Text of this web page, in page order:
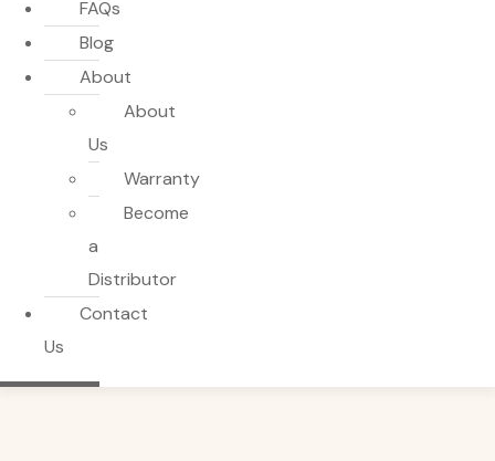
FAQs
Blog
About
About
Us
Warranty
Become
a
Distributor
Contact
Us